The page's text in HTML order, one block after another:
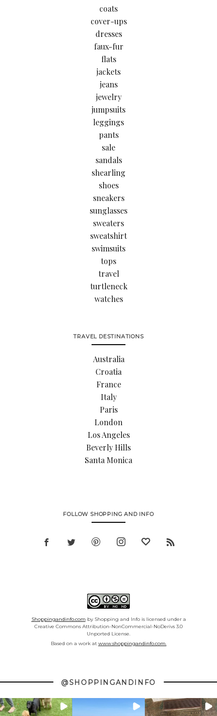
coats
cover-ups
dresses
faux-fur
flats
jackets
jeans
jewelry
jumpsuits
leggings
pants
sale
sandals
shearling
shoes
sneakers
sunglasses
sweaters
sweatshirt
swimsuits
tops
travel
turtleneck
watches
TRAVEL DESTINATIONS
Australia
Croatia
France
Italy
Paris
London
Los Angeles
Beverly Hills
Santa Monica
FOLLOW SHOPPING AND INFO
Shoppingandinfo.com by Shopping and Info is licensed under a
Creative Commons Attribution-NonCommercial-NoDerivs 3.0
Unported License.
Based on a work at www.shoppingandinfo.com.
@SHOPPINGANDINFO